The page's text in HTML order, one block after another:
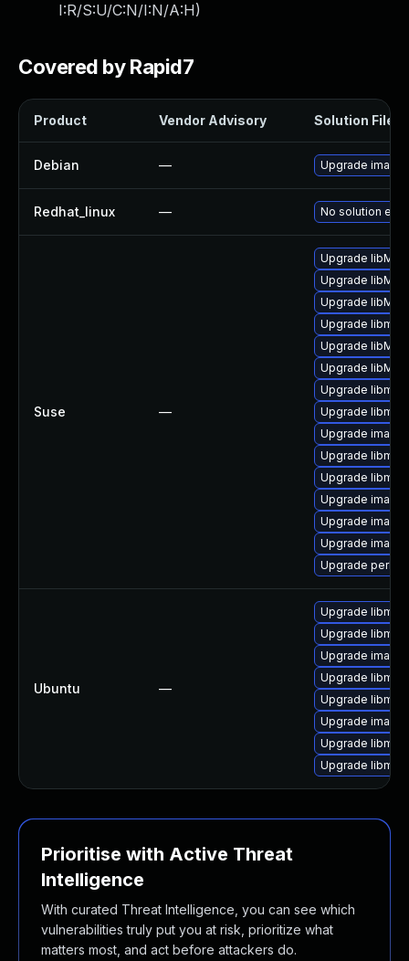
I:R/S:U/C:N/I:N/A:H)
Covered by Rapid7
Product Vendor Advisory Solution File
Debian — Upgrade
Redhat_linux — No solution
Suse —
Upgrade
Upgrade
Upgrade
Upgrade
Upgrade
Upgrade
Upgrade
Upgrade
Upgrade
Upgrade
Upgrade
Upgrade
Upgrade
Upgrade
Upgrade perl-
Ubuntu —
Upgrade
Upgrade
Upgrade
Upgrade
Upgrade
Upgrade
Upgrade
Upgrade
Prioritise with Active Threat
Intelligence
With curated Threat Intelligence, you can see which
vulnerabilities truly put you at risk, prioritize what
matters most, and act before attackers do.